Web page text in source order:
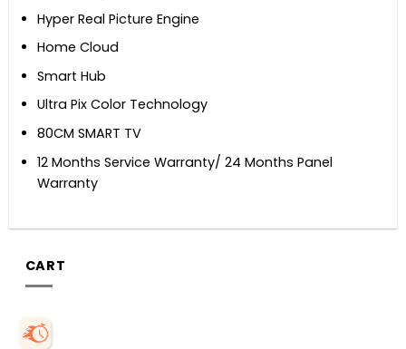
Hyper Real Picture Engine
Home Cloud
Smart Hub
Ultra Pix Color Technology
80CM SMART TV
12 Months Service Warranty/ 24 Months Panel
Warranty
CART